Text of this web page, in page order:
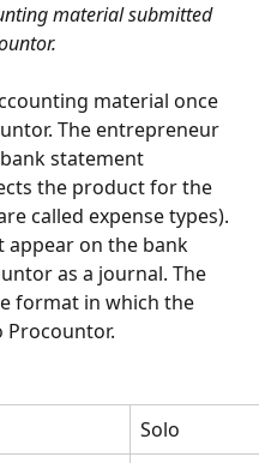
material submitted
material once
The entrepreneur
statement
the product for the
called expense types).
appear on the bank
as a journal. The
format in which the
Procountor.
Solo